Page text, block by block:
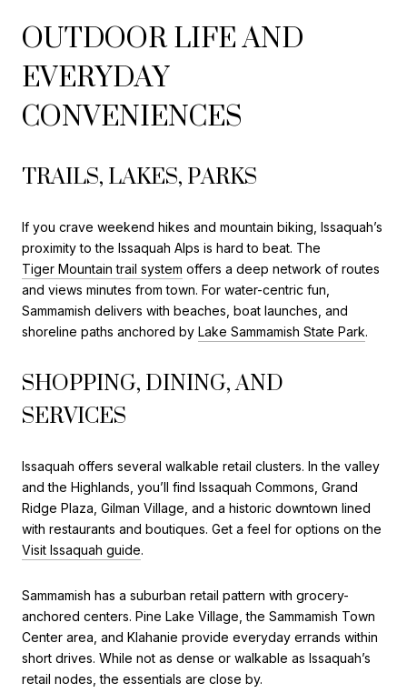
OUTDOOR LIFE AND
EVERYDAY
CONVENIENCES
TRAILS, LAKES, PARKS
If you crave weekend hikes and mountain biking, Issaquah’s
proximity to the Issaquah Alps is hard to beat. The
Tiger Mountain trail system offers a deep network of routes
and views minutes from town. For water-centric fun,
Sammamish delivers with beaches, boat launches, and
shoreline paths anchored by Lake Sammamish State Park.
SHOPPING, DINING, AND
SERVICES
Issaquah offers several walkable retail clusters. In the valley
and the Highlands, you’ll find Issaquah Commons, Grand
Ridge Plaza, Gilman Village, and a historic downtown lined
with restaurants and boutiques. Get a feel for options on the
Visit Issaquah guide.
Sammamish has a suburban retail pattern with grocery-
anchored centers. Pine Lake Village, the Sammamish Town
Center area, and Klahanie provide everyday errands within
short drives. While not as dense or walkable as Issaquah’s
retail nodes, the essentials are close by.